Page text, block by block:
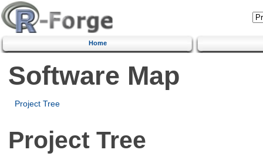
Home
Software Map
Project Tree
Project Tree